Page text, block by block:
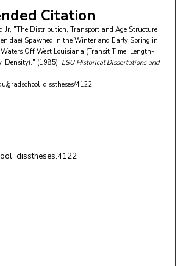
Citation
Jr, "The Distribution, Transport and Age Structure
Spawned in the Winter and Early Spring in
Off West Louisiana (Transit Time, Length-
Density)." (1985). LSU Historical Dissertations and
gradschool_disstheses/4122